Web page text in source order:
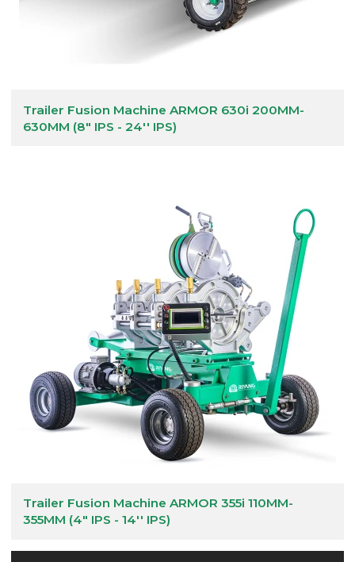
Trailer Fusion Machine ARMOR 630i 200MM-
630MM (8" IPS - 24'' IPS)
Trailer Fusion Machine ARMOR 355i 110MM-
355MM (4" IPS - 14'' IPS)